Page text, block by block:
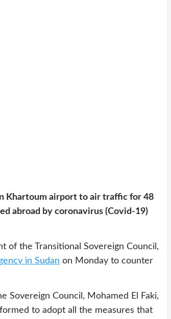
Khartoum airport to air traffic for 48
abroad by coronavirus (Covid-19)
of the Transitional Sovereign Council,
in Sudan on Monday to counter
Sovereign Council, Mohamed El Faki,
to adopt all the measures that